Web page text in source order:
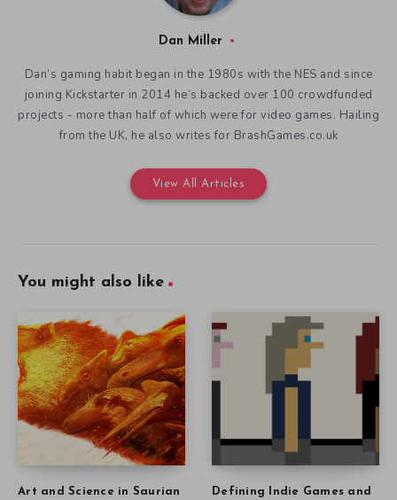
Dan Miller
Dan’s gaming habit began in the 1980s with the NES and since
joining Kickstarter in 2014 he’s backed over 100 crowdfunded
projects - more than half of which were for video games. Hailing
from the UK, he also writes for BrashGames.co.uk
View All Articles
You might also like
Art and Science in Saurian
Defining Indie Games and